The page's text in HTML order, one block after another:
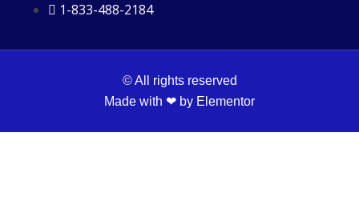
1-833-488-2184
© All rights reserved
Made with ❤ by Elementor